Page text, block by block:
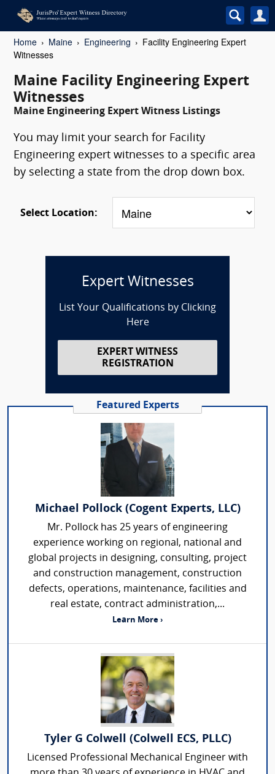
Home Maine Engineering
Facility Engineering Expert
Witnesses
Maine Facility Engineering Expert
Witnesses
Maine Engineering Expert Witness Listings
You may limit your search for Facility
Engineering expert witnesses to a specific area
by selecting a state from the drop down box.
Select Location:
Expert Witnesses
List Your Qualifications by Clicking
Here
EXPERT WITNESS
REGISTRATION
Featured Experts
Michael Pollock (Cogent Experts, LLC)
Mr. Pollock has 25 years of engineering
experience working on regional, national and
global projects in designing, consulting, project
and construction management, construction
defects, operations, maintenance, facilities and
real estate, contract administration,...
Learn More ›
Tyler G Colwell (Colwell ECS, PLLC)
Licensed Professional Mechanical Engineer with